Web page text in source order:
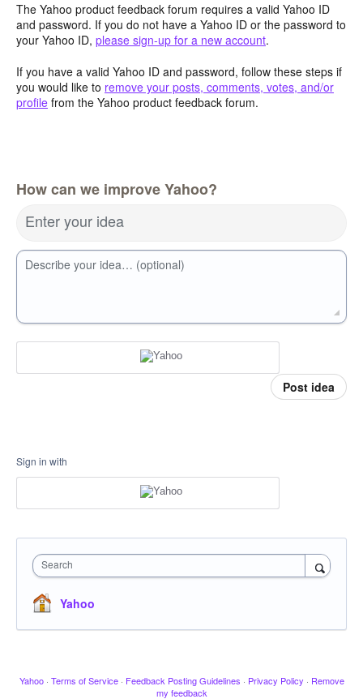
The Yahoo product feedback forum requires a valid Yahoo ID
and password. If you do not have a Yahoo ID or the password to
your Yahoo ID, please sign-up for a new account.
If you have a valid Yahoo ID and password, follow these steps if
you would like to remove your posts, comments, votes, and/or
profile from the Yahoo product feedback forum.
How can we improve Yahoo?
Enter your idea
Describe your idea… (optional)
Post idea
Sign in with
Search
Yahoo
Yahoo · Terms of Service · Feedback Posting Guidelines · Privacy Policy · Remove
my feedback